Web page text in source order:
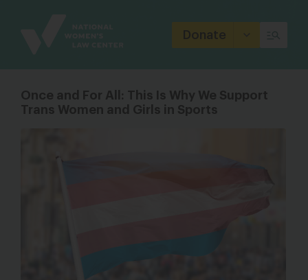
Donate
Once and For All: This Is Why We Support
Trans Women and Girls in Sports